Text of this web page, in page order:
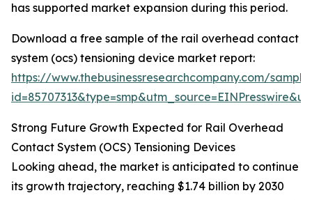
has supported market expansion during this period.
Download a free sample of the rail overhead contact
system (ocs) tensioning device market report:
https://www.thebusinessresearchcompany.com/
Strong Future Growth Expected for Rail Overhead
Contact System (OCS) Tensioning Devices
Looking ahead, the market is anticipated to continue
its growth trajectory, reaching $1.74 billion by 2030